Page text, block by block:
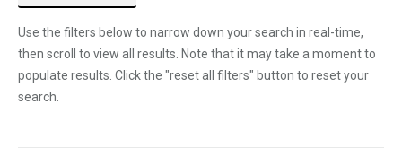
Use the filters below to narrow down your search in real-time,
then scroll to view all results. Note that it may take a moment to
populate results. Click the "reset all filters" button to reset your
search.